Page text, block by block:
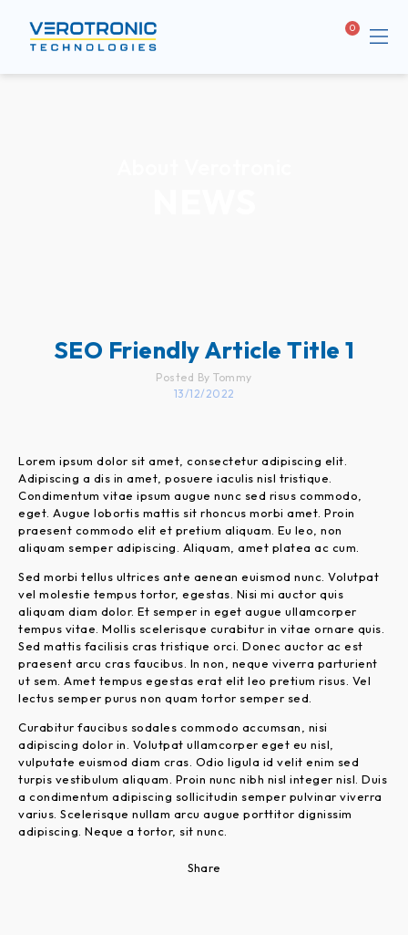
Cart
SEO Friendly Article Title 1
Posted By Tommy
13/12/2022
Lorem ipsum dolor sit amet, consectetur adipiscing elit.
Adipiscing a dis in amet, posuere iaculis nisl tristique.
Condimentum vitae ipsum augue nunc sed risus commodo,
eget. Augue lobortis mattis sit rhoncus morbi amet. Proin
praesent commodo elit et pretium aliquam. Eu leo, non
aliquam semper adipiscing. Aliquam, amet platea ac cum.
Sed morbi tellus ultrices ante aenean euismod nunc. Volutpat
vel molestie tempus tortor, egestas. Nisi mi auctor quis
aliquam diam dolor. Et semper in eget augue ullamcorper
tempus vitae. Mollis scelerisque curabitur in vitae ornare quis.
Sed mattis facilisis cras tristique orci. Donec auctor ac est
praesent arcu cras faucibus. In non, neque viverra parturient
ut sem. Amet tempus egestas erat elit leo pretium risus. Vel
lectus semper purus non quam tortor semper sed.
Curabitur faucibus sodales commodo accumsan, nisi
adipiscing dolor in. Volutpat ullamcorper eget eu nisl,
vulputate euismod diam cras. Odio ligula id velit enim sed
turpis vestibulum aliquam. Proin nunc nibh nisl integer nisl. Duis
a condimentum adipiscing sollicitudin semper pulvinar viverra
varius. Scelerisque nullam arcu augue porttitor dignissim
adipiscing. Neque a tortor, sit nunc.
Share